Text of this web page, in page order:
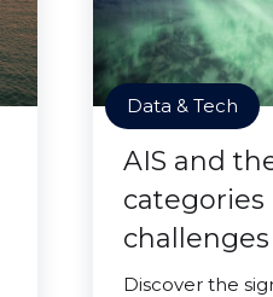
Data & Tech
AIS and
categories
challenges
Discover the